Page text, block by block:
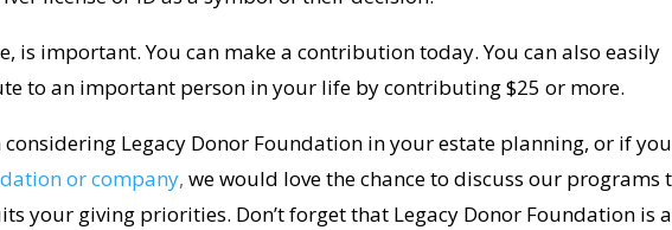
is important. You can make a contribution today. You can also easily
to an important person in your life by contributing $25 or more.
Legacy Donor Foundation in your estate planning, or if you
or company,we would love the chance to discuss our programs
your giving priorities. Don’t forget that Legacy Donor Foundation is